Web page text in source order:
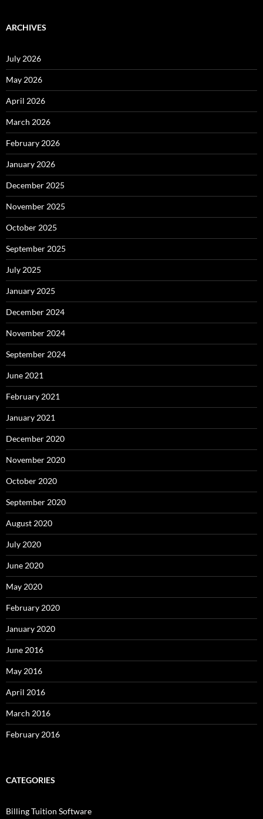
ARCHIVES
July 2026
May 2026
April 2026
March 2026
February 2026
January 2026
December 2025
November 2025
October 2025
September 2025
July 2025
January 2025
December 2024
November 2024
September 2024
June 2021
February 2021
January 2021
December 2020
November 2020
October 2020
September 2020
August 2020
July 2020
June 2020
May 2020
February 2020
January 2020
June 2016
May 2016
April 2016
March 2016
February 2016
CATEGORIES
Billing Tuition Software